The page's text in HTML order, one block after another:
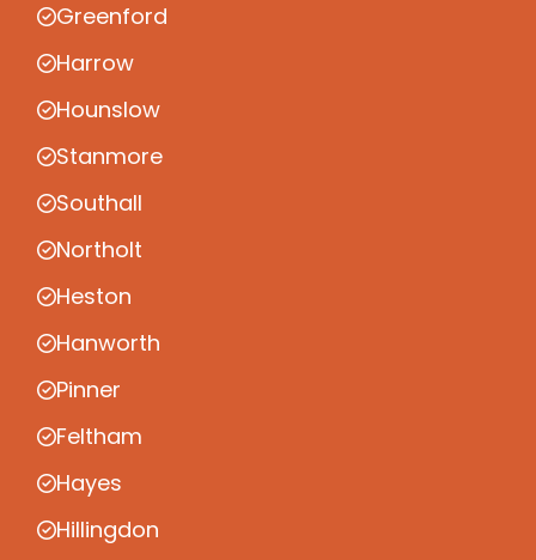
Greenford
Harrow
Hounslow
Stanmore
Southall
Northolt
Heston
Hanworth
Pinner
Feltham
Hayes
Hillingdon